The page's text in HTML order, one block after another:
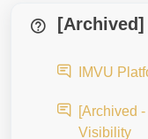
[Archived]
IMVU
[Archived
Visibility